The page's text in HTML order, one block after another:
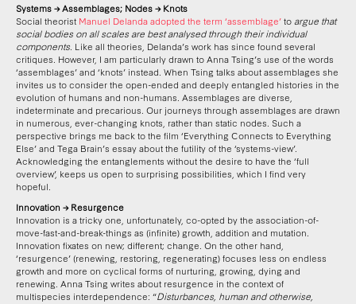
Systems → Assemblages; Nodes → Knots
Social theorist Manuel Delanda adopted the term ‘assemblage’toargue that
social bodies on all scales are best analysed through their individual
components . Like all theories, Delanda’s work has since found several
critiques. However, I am particularly drawn to Anna Tsing’s use of the words
‘assemblages’ and ‘knots’ instead. When Tsing talks about assemblages she
invites us to consider the open-ended and deeply entangled histories in the
evolution of humans and non-humans. Assemblages are diverse,
indeterminate and precarious. Our journeys through assemblages are drawn
in numerous, ever-changing knots, rather than static nodes. Such a
perspective brings me back to the film ‘Everything Connects to Everything
Else’ and Tega Brain’s essay about the futility of the ‘systems-view’.
Acknowledging the entanglements without the desire to have the ‘full
overview’, keeps us open to surprising possibilities, which I find very
hopeful.
Innovation → Resurgence
Innovation is a tricky one, unfortunately, co-opted by the association-of-
move-fast-and-break-things as (infinite) growth, addition and mutation.
Innovation fixates on new; different; change. On the other hand,
‘resurgence’ (renewing, restoring, regenerating) focuses less on endless
growth and more on cyclical forms of nurturing, growing, dying and
renewing. Anna Tsing writes about resurgence in the context of
multispecies interdependence: “Disturbances, human and otherwise,